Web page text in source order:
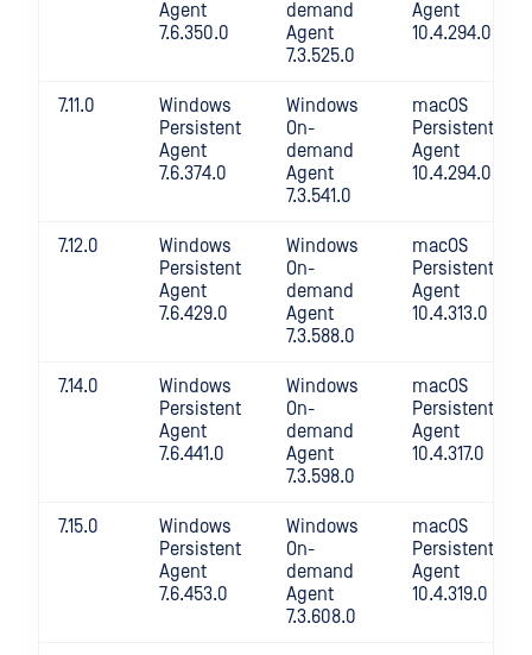
Agent
7.6.350.0
demand
Agent
7.3.525.0
Agent
10.4.294.0
7.11.0
Windows
Persistent
Agent
7.6.374.0
Windows
On-
demand
Agent
7.3.541.0
macOS
Persistent
Agent
10.4.294.0
7.12.0
Windows
Persistent
Agent
7.6.429.0
Windows
On-
demand
Agent
7.3.588.0
macOS
Persistent
Agent
10.4.313.0
7.14.0
Windows
Persistent
Agent
7.6.441.0
Windows
On-
demand
Agent
7.3.598.0
macOS
Persistent
Agent
10.4.317.0
7.15.0
Windows
Persistent
Agent
7.6.453.0
Windows
On-
demand
Agent
7.3.608.0
macOS
Persistent
Agent
10.4.319.0